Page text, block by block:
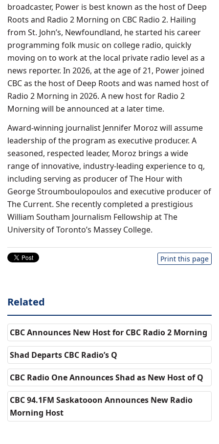
broadcaster, Power is best known as the host of Deep
Roots and Radio 2 Morning on CBC Radio 2. Hailing
from St. John’s, Newfoundland, he started his career
programming folk music on college radio, quickly
moving on to work at the local private radio level as a
news reporter. In 2026, at the age of 21, Power joined
CBC as the host of Deep Roots and was named host of
Radio 2 Morning in 2026. A new host for Radio 2
Morning will be announced at a later time.
Award-winning journalist Jennifer Moroz will assume
leadership of the program as executive producer. A
seasoned, respected leader, Moroz brings a wide
range of innovative, industry-leading experience to q,
including serving as producer of The Hour with
George Stroumboulopoulos and executive producer of
The Current. She recently completed a prestigious
William Southam Journalism Fellowship at The
University of Toronto’s Massey College.
Print this page
Related
CBC Announces New Host for CBC Radio 2 Morning
Shad Departs CBC Radio’s Q
CBC Radio One Announces Shad as New Host of Q
CBC 94.1FM Saskatooon Announces New Radio
Morning Host